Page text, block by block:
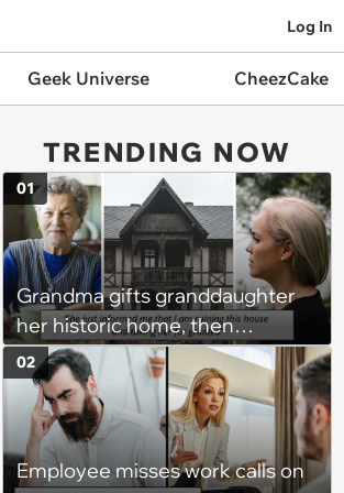
Log In
Geek Universe CheezCake
TRENDING NOW
Grandma gifts granddaughter
her historic home, then
demands it back after she
spends $100K on renovations:
‘She said she'll see me in court’
01
Employee misses work calls on
02